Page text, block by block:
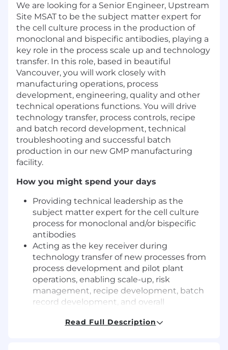
We are looking for a Senior Engineer, Upstream
Site MSAT to be the subject matter expert for
the cell culture process in the production of
monoclonal and bispecific antibodies, playing a
key role in the process scale up and technology
transfer. In this role, based in beautiful
Vancouver, you will work closely with
manufacturing operations, process
development, engineering, quality and other
technical operations functions. You will drive
technology transfer, process controls, recipe
and batch record development, technical
troubleshooting and successful batch
production in our new GMP manufacturing
facility.
How you might spend your days
Providing technical leadership as the
subject matter expert for the cell culture
process for monoclonal and/or bispecific
antibodies
Acting as the key receiver during
technology transfer of new processes from
process development and pilot plant
operations, enabling scale-up, risk
management, recipe development, batch
record development, and overall
Read Full Description